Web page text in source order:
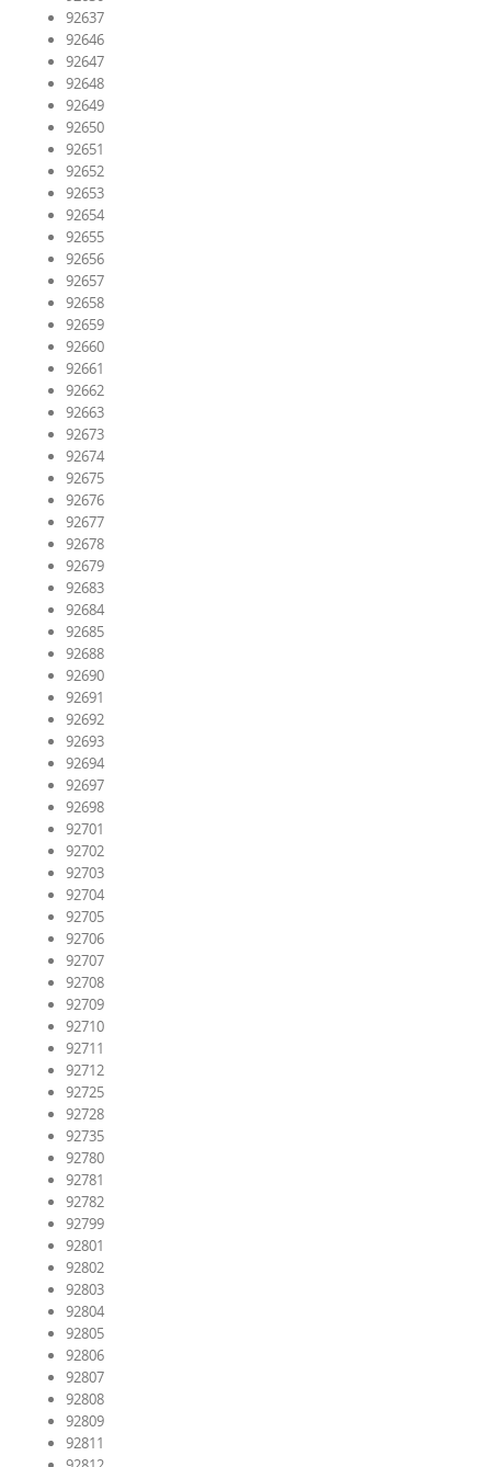
92637
92646
92647
92648
92649
92650
92651
92652
92653
92654
92655
92656
92657
92658
92659
92660
92661
92662
92663
92673
92674
92675
92676
92677
92678
92679
92683
92684
92685
92688
92690
92691
92692
92693
92694
92697
92698
92701
92702
92703
92704
92705
92706
92707
92708
92709
92710
92711
92712
92725
92728
92735
92780
92781
92782
92799
92801
92802
92803
92804
92805
92806
92807
92808
92809
92811